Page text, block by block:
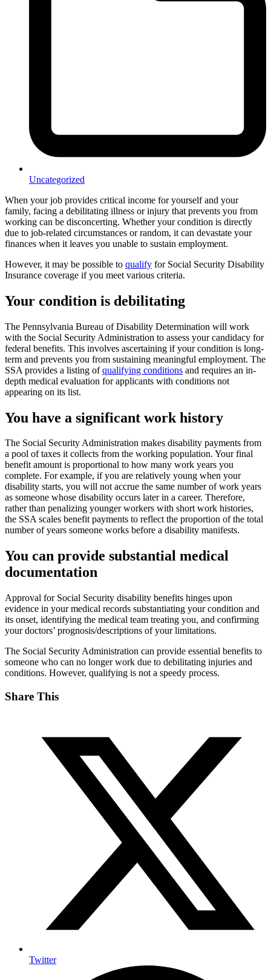
Uncategorized
When your job provides critical income for yourself and your
family, facing a debilitating illness or injury that prevents you from
working can be disconcerting. Whether your condition is directly
due to job-related circumstances or random, it can devastate your
finances when it leaves you unable to sustain employment.
However, it may be possible to qualify for Social Security Disability
Insurance coverage if you meet various criteria.
Your condition is debilitating
The Pennsylvania Bureau of Disability Determination will work
with the Social Security Administration to assess your candidacy for
federal benefits. This involves ascertaining if your condition is long-
term and prevents you from sustaining meaningful employment. The
SSA provides a listing ofqualifying conditions and requires an in-
depth medical evaluation for applicants with conditions not
appearing on its list.
You have a significant work history
The Social Security Administration makes disability payments from
a pool of taxes it collects from the working population. Your final
benefit amount is proportional to how many work years you
complete. For example, if you are relatively young when your
disability starts, you will not accrue the same number of work years
as someone whose disability occurs later in a career. Therefore,
rather than penalizing younger workers with short work histories,
the SSA scales benefit payments to reflect the proportion of the total
number of years someone works before a disability manifests.
You can provide substantial medical
documentation
Approval for Social Security disability benefits hinges upon
evidence in your medical records substantiating your condition and
its onset, identifying the medical team treating you, and confirming
your doctors’ prognosis/descriptions of your limitations.
The Social Security Administration can provide essential benefits to
someone who can no longer work due to debilitating injuries and
conditions. However, qualifying is not a speedy process.
Share This
Twitter